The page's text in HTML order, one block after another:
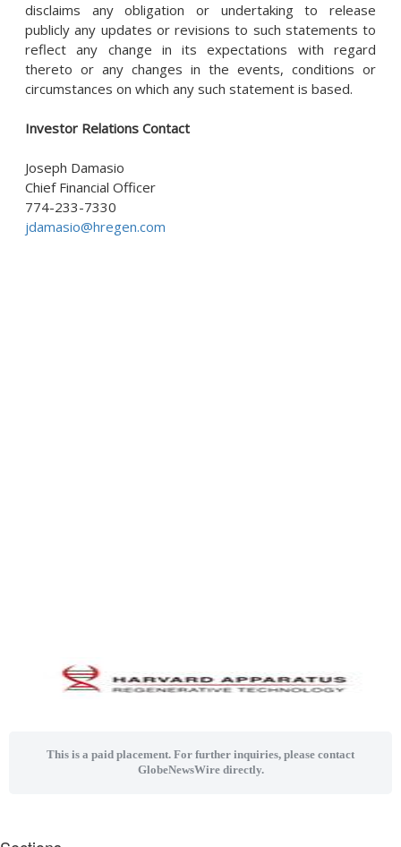
disclaims any obligation or undertaking to release
publicly any updates or revisions to such statements to
reflect any change in its expectations with regard
thereto or any changes in the events, conditions or
circumstances on which any such statement is based.
Investor Relations Contact
Joseph Damasio
Chief Financial Officer
774-233-7330
jdamasio@hregen.com
This is a paid placement. For further inquiries, please contact
GlobeNewsWire directly.